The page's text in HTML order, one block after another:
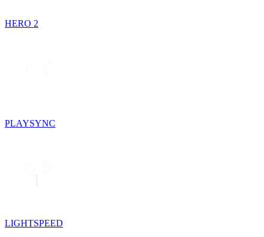
HERO 2
PLAYSYNC
LIGHTSPEED